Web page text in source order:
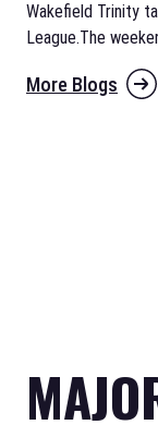
Wakefield Trinity
League.The
More Blogs